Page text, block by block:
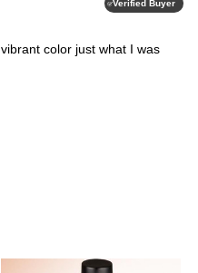
Verified Buyer